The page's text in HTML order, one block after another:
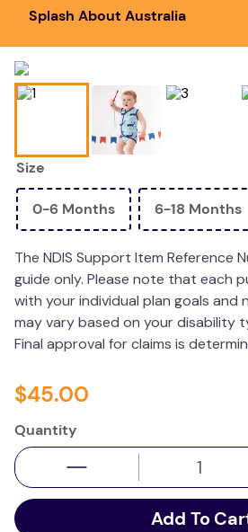
kitchen
adult bibs
Splash About Australia
Size
0-6 Months 6-18 Months
The NDIS Support Item Reference
guide only. Please note that each
with your individual plan goals and
may vary based on your disability
Final approval for claims is
$45.00
Quantity
Add To